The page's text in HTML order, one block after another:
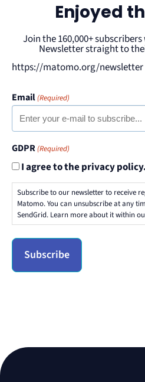
Enjoyed
Join the 160,000+
Newsletter straight to
https://matomo.org/newsletter
Email(Required)
GDPR(Required)
I agree to the privacy policy.
Subscribe to our newsletter to receive
Matomo. You can unsubscribe at any
SendGrid. Learn more about it within